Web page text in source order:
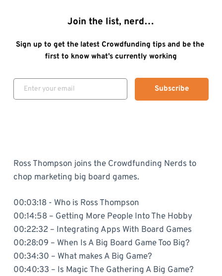
Join the list, nerd…
Sign up to get the latest Crowdfunding tips and be the
first to know what’s currently working
Subscribe
Ross Thompson joins the Crowdfunding Nerds to
chop marketing big board games.
00:03:18 - Who is Ross Thompson
00:14:58 – Getting More People Into The Hobby
00:22:32 – Integrating Apps With Board Games
00:28:09 – When Is A Big Board Game Too Big?
00:34:30 – What makes A Big Game?
00:40:33 – Is Magic The Gathering A Big Game?